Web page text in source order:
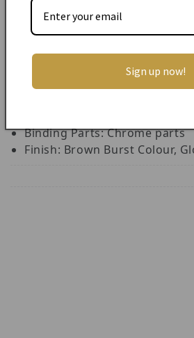
The heartland mandolin range
cater for the beginner and
is a model in the range to suit
Top: Solid Spruce
Binding Parts: Chrome parts
Finish: Brown Burst Colour,
Sign up now!